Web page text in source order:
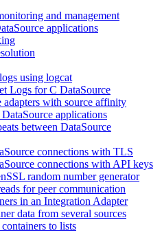
and management
applications
using logcat
Logs for C DataSource
adapters with source affinity
applications
between DataSource
connections with TLS
connections with API keys
random number generator
for peer communication
in an Integration Adapter
data from several sources
to lists